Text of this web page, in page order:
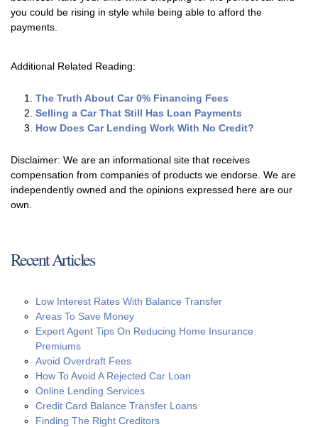
you could be rising in style while being able to afford the
payments.
Additional Related Reading:
The Truth About Car 0% Financing Fees
Selling a Car That Still Has Loan Payments
How Does Car Lending Work With No Credit?
Disclaimer: We are an informational site that receives
compensation from companies of products we endorse. We are
independently owned and the opinions expressed here are our
own.
Recent Articles
Low Interest Rates With Balance Transfer
Areas To Save Money
Expert Agent Tips On Reducing Home Insurance
Premiums
Avoid Overdraft Fees
How To Avoid A Rejected Car Loan
Online Lending Services
Credit Card Balance Transfer Loans
Finding The Right Creditors